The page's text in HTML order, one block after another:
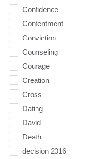
Confidence
Contentment
Conviction
Counseling
Courage
Creation
Cross
Dating
David
Death
decision 2016